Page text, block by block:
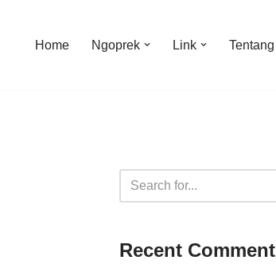
Home Ngoprek Link Tentang
Recent Comment